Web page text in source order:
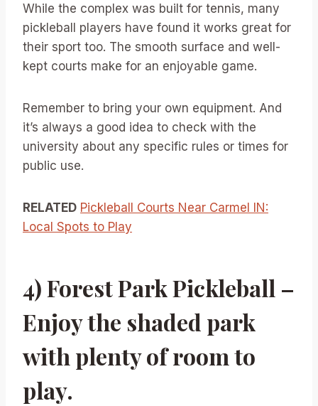
While the complex was built for tennis, many
pickleball players have found it works great for
their sport too. The smooth surface and well-
kept courts make for an enjoyable game.
Remember to bring your own equipment. And
it’s always a good idea to check with the
university about any specific rules or times for
public use.
RELATED Pickleball Courts Near Carmel IN:
Local Spots to Play
4) Forest Park Pickleball –
Enjoy the shaded park
with plenty of room to
play.